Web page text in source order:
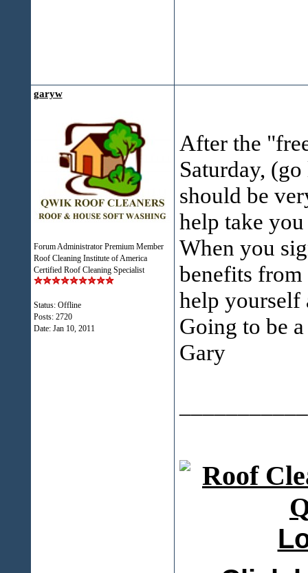
garyw
Forum Administrator Premium Member
Roof Cleaning Institute of America
Certified Roof Cleaning Specialist
Status: Offline
Posts: 2720
Date: Jan 10, 2011
After the
Saturday,
should be
help take
When you
benefits from
help yourself
Going to be
Gary